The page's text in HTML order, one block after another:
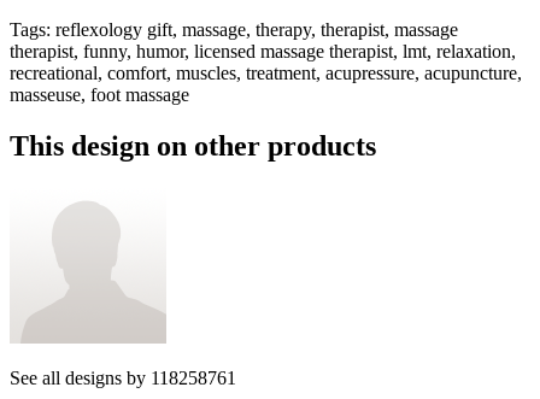
Tags: reflexology gift, massage, therapy, therapist, massage
therapist, funny, humor, licensed massage therapist, lmt, relaxation,
recreational, comfort, muscles, treatment, acupressure, acupuncture,
masseuse, foot massage
This design on other products
See all designs by 118258761